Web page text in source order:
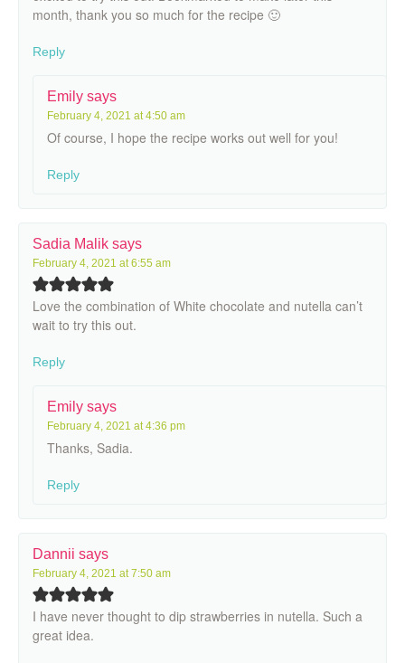
month, thank you so much for the recipe 🙂
Reply
Emily says
February 4, 2021 at 4:50 am
Of course, I hope the recipe works out well for you!
Reply
Sadia Malik says
February 4, 2021 at 6:55 am
Love the combination of White chocolate and nutella can’t
wait to try this out.
Reply
Emily says
February 4, 2021 at 4:36 pm
Thanks, Sadia.
Reply
Dannii says
February 4, 2021 at 7:50 am
I have never thought to dip strawberries in nutella. Such a
great idea.